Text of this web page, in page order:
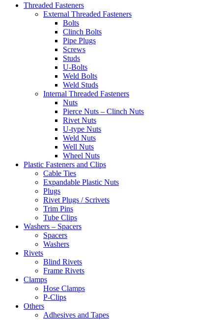
Threaded Fasteners
External Threaded Fasteners
Bolts
Clinch Bolts
Pipe Plugs
Screws
Studs
U-Bolts
Weld Bolts
Weld Studs
Internal Threaded Fasteners
Nuts
Pierce Nuts – Clinch Nuts
Rivet Nuts
U-type Nuts
Weld Nuts
Well Nuts
Wheel Nuts
Plastic Fasteners and Clips
Cable Ties
Expandable Plastic Nuts
Plugs
Rivet Plugs / Scrivets
Trim Pins
Tube Clips
Washers – Spacers
Spacers
Washers
Rivets
Blind Rivets
Frame Rivets
Clamps
Hose Clamps
P-Clips
Others
Adhesives and Tapes